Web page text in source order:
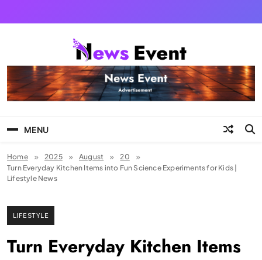
Tezgyan
MENU
Home 2025 August
20
Turn Everyday Kitchen Items into Fun Science Experiments for Kids |
Lifestyle News
LIFESTYLE
Turn Everyday Kitchen Items